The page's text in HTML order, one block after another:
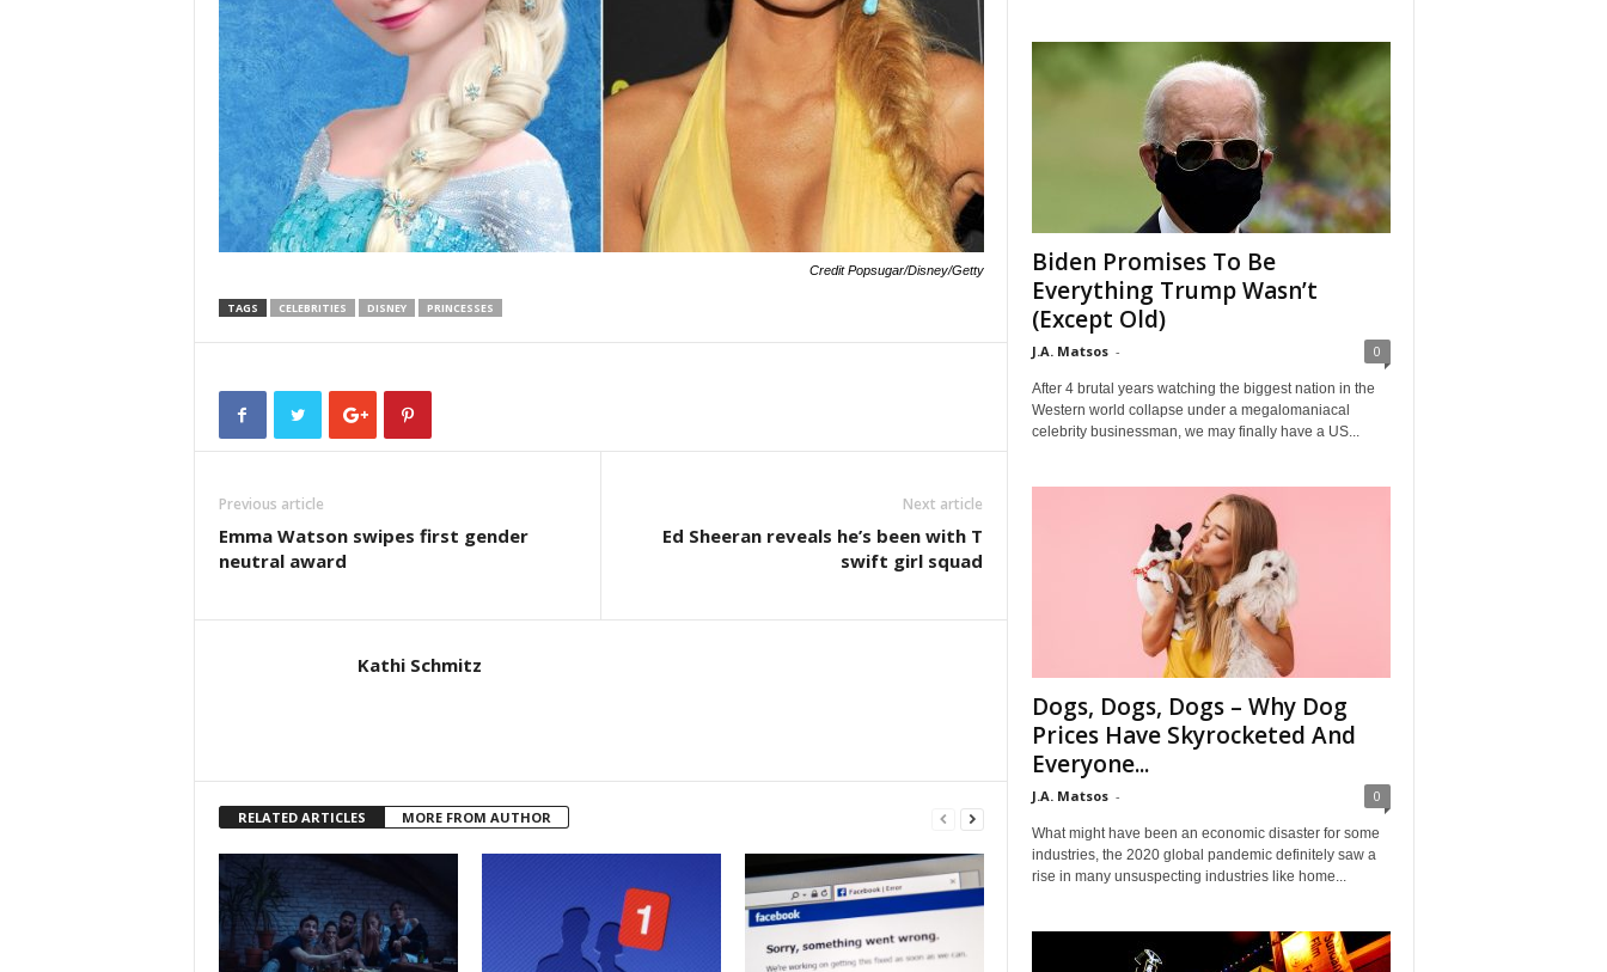
Credit Popsugar/Disney/Getty
TAGS CELEBRITIES DISNEY PRINCESSES
Previous article
Emma Watson swipes first gender
neutral award
Next article
Ed Sheeran reveals he’s been with T
swift girl squad
Kathi Schmitz
RELATED ARTICLES MORE FROM AUTHOR
Biden Promises To Be
Everything Trump Wasn’t
(Except Old)
J.A. Matsos - 0
After 4 brutal years watching the biggest nation in the
Western world collapse under a megalomaniacal
celebrity businessman, we may finally have a US...
Dogs, Dogs, Dogs – Why Dog
Prices Have Skyrocketed And
Everyone...
J.A. Matsos - 0
What might have been an economic disaster for some
industries, the 2020 global pandemic definitely saw a
rise in many unsuspecting industries like home...